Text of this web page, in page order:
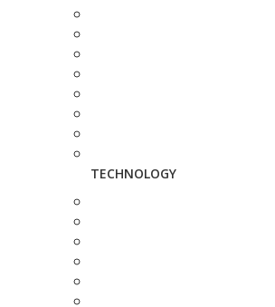
TECHNOLOGY